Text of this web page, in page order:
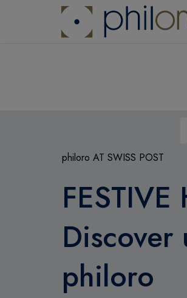
philoro AT SWISS POST
philoro